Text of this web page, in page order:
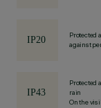
Protected
against
Protected
rain
On the